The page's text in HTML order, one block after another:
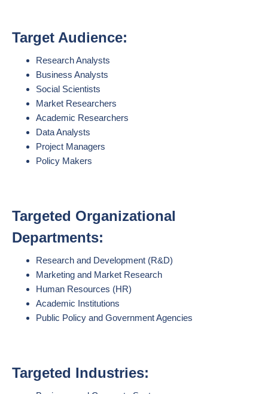
Target Audience:
Research Analysts
Business Analysts
Social Scientists
Market Researchers
Academic Researchers
Data Analysts
Project Managers
Policy Makers
Targeted Organizational
Departments:
Research and Development (R&D)
Marketing and Market Research
Human Resources (HR)
Academic Institutions
Public Policy and Government Agencies
Targeted Industries: